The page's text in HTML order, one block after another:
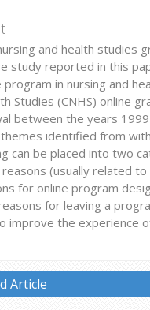
and health studies
study reported in this
program in nursing and
Studies (CNHS) online
between the years
themes identified from
can be placed into two
(usually related
for online program
for leaving a
improve the experience
Article